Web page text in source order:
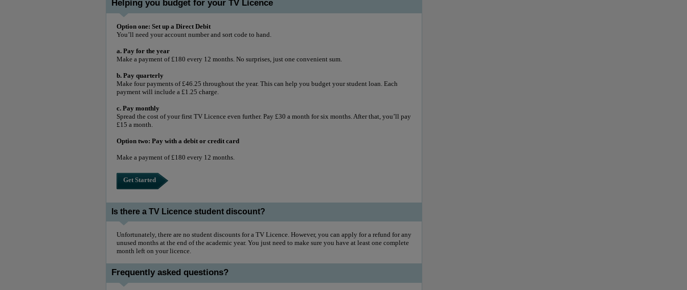
Helping you budget for your TV Licence
Option one: Set up a Direct Debit
You’ll need your account number and sort code to hand.
a. Pay for the year
Make a payment of £180 every 12 months. No surprises, just one convenient sum.
b. Pay quarterly
Make four payments of £46.25 throughout the year. This can help you budget your student loan. Each
payment will include a £1.25 charge.
c. Pay monthly
Spread the cost of your first TV Licence even further. Pay £30 a month for six months. After that, you’ll pay
£15 a month.
Option two: Pay with a debit or credit card
Make a payment of £180 every 12 months.
Get Started
Is there a TV Licence student discount?
Unfortunately, there are no student discounts for a TV Licence. However, you can apply for a refund for any
unused months at the end of the academic year. You just need to make sure you have at least one complete
month left on your licence.
Frequently asked questions?